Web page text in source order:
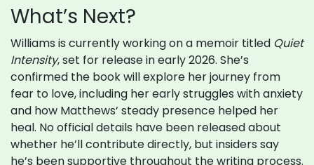
What’s Next?
Williams is currently working on a memoir titled Quiet
Intensity, set for release in early 2026. She’s
confirmed the book will explore her journey from
fear to love, including her early struggles with anxiety
and how Matthews’ steady presence helped her
heal. No official details have been released about
whether he’ll contribute directly, but insiders say
he’s been supportive throughout the writing process.